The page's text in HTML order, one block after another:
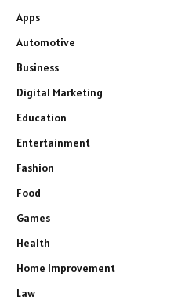
Apps
Automotive
Business
Digital Marketing
Education
Entertainment
Fashion
Food
Games
Health
Home Improvement
Law